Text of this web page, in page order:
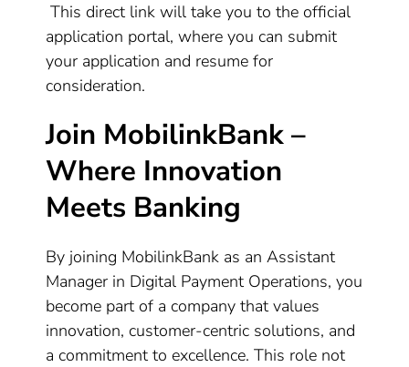
This direct link will take you to the official
application portal, where you can submit
your application and resume for
consideration.
Join MobilinkBank –
Where Innovation
Meets Banking
By joining MobilinkBank as an Assistant
Manager in Digital Payment Operations, you
become part of a company that values
innovation, customer-centric solutions, and
a commitment to excellence. This role not